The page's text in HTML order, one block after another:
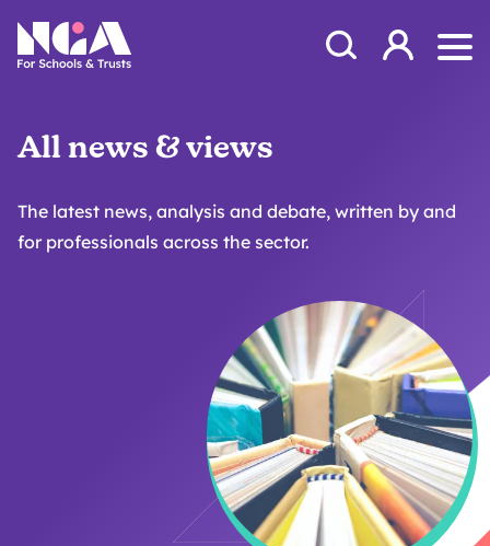
NGA
Open Search
Log in
All news & views
The latest news, analysis and debate, written by and
for professionals across the sector.